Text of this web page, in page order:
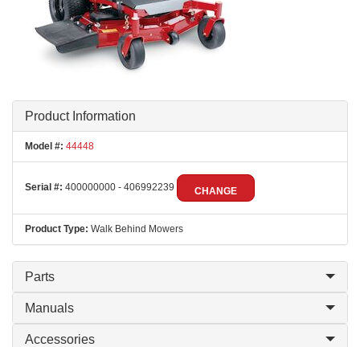
Product Information
Model #: 44448
Serial #: 400000000 - 406992239 CHANGE
Product Type: Walk Behind Mowers
Parts
Manuals
Accessories